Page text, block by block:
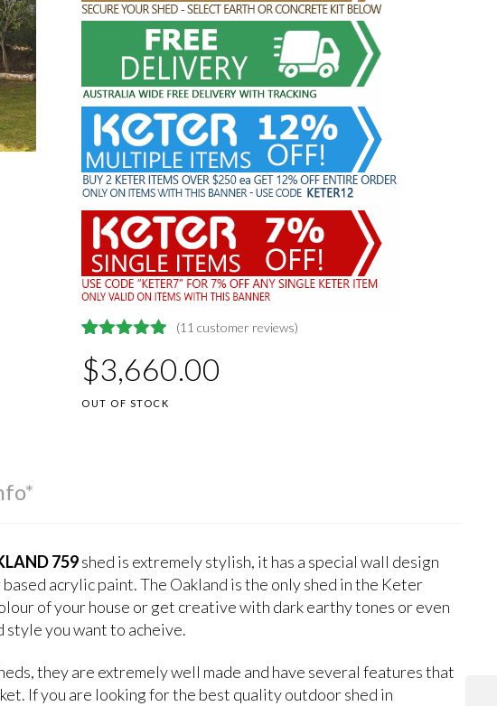
out of
based on
customer
(11 customer reviews)
$3,660.00
OUT OF STOCK
759shed is extremely stylish, it has a special wall design
acrylic paint. The Oakland is the only shed in the Keter
of your house or get creative with dark earthy tones or even
style you want to acheive.
they are extremely well made and have several features that
If you are looking for the best quality outdoor shed in